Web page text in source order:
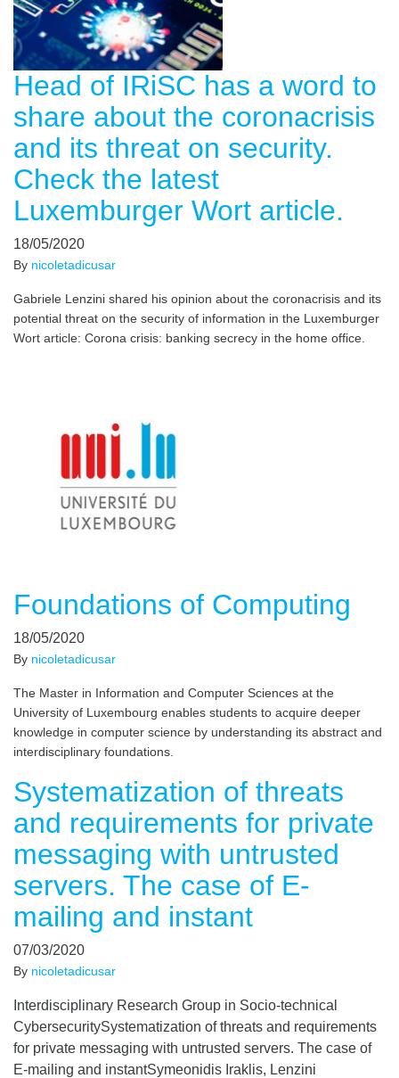
Head of IRiSC has a word to
share about the coronacrisis
and its threat on security.
Check the latest
Luxemburger Wort article.
18/05/2020
By nicoletadicusar
Gabriele Lenzini shared his opinion about the coronacrisis and its
potential threat on the security of information in the Luxemburger
Wort article: Corona crisis: banking secrecy in the home office.
Foundations of Computing
18/05/2020
By nicoletadicusar
The Master in Information and Computer Sciences at the
University of Luxembourg enables students to acquire deeper
knowledge in computer science by understanding its abstract and
interdisciplinary foundations.
Systematization of threats
and requirements for private
messaging with untrusted
servers. The case of E-
mailing and instant
07/03/2020
By nicoletadicusar
Interdisciplinary Research Group in Socio-technical
CybersecuritySystematization of threats and requirements
for private messaging with untrusted servers. The case of
E-mailing and instantSymeonidis Iraklis, Lenzini